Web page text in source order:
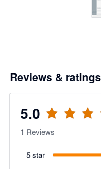
Reviews & ratings
5.0
1 Reviews
5 star